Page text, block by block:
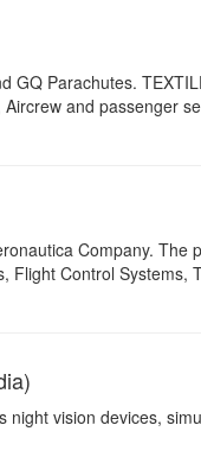
GQ Parachutes.
and passenger
Company.
Control Systems,
vision devices,